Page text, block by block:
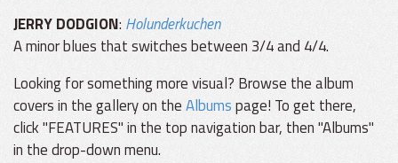
JERRY DODGION: Holunderkuchen
A minor blues that switches between 3/4 and 4/4.
Looking for something more visual? Browse the album
covers in the gallery on theAlbumspage! To get there,
click "FEATURES" in the top navigation bar, then "Albums"
in the drop-down menu.